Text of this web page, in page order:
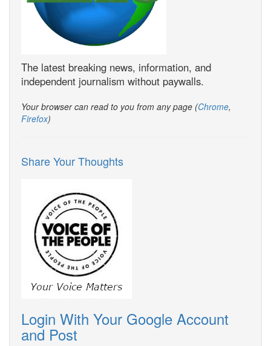
The latest breaking news, information, and
independent journalism without paywalls.
Your browser can read to you from any page (Chrome,
Firefox)
Share Your Thoughts
Login With Your Google Account
and Post